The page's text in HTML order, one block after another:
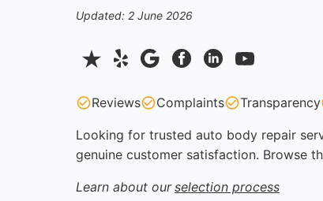
Updated: 2 June 2026
Reviews Complaints Transparency
Looking for trusted auto body repair
genuine customer satisfaction. Browse
Learn about our selection process